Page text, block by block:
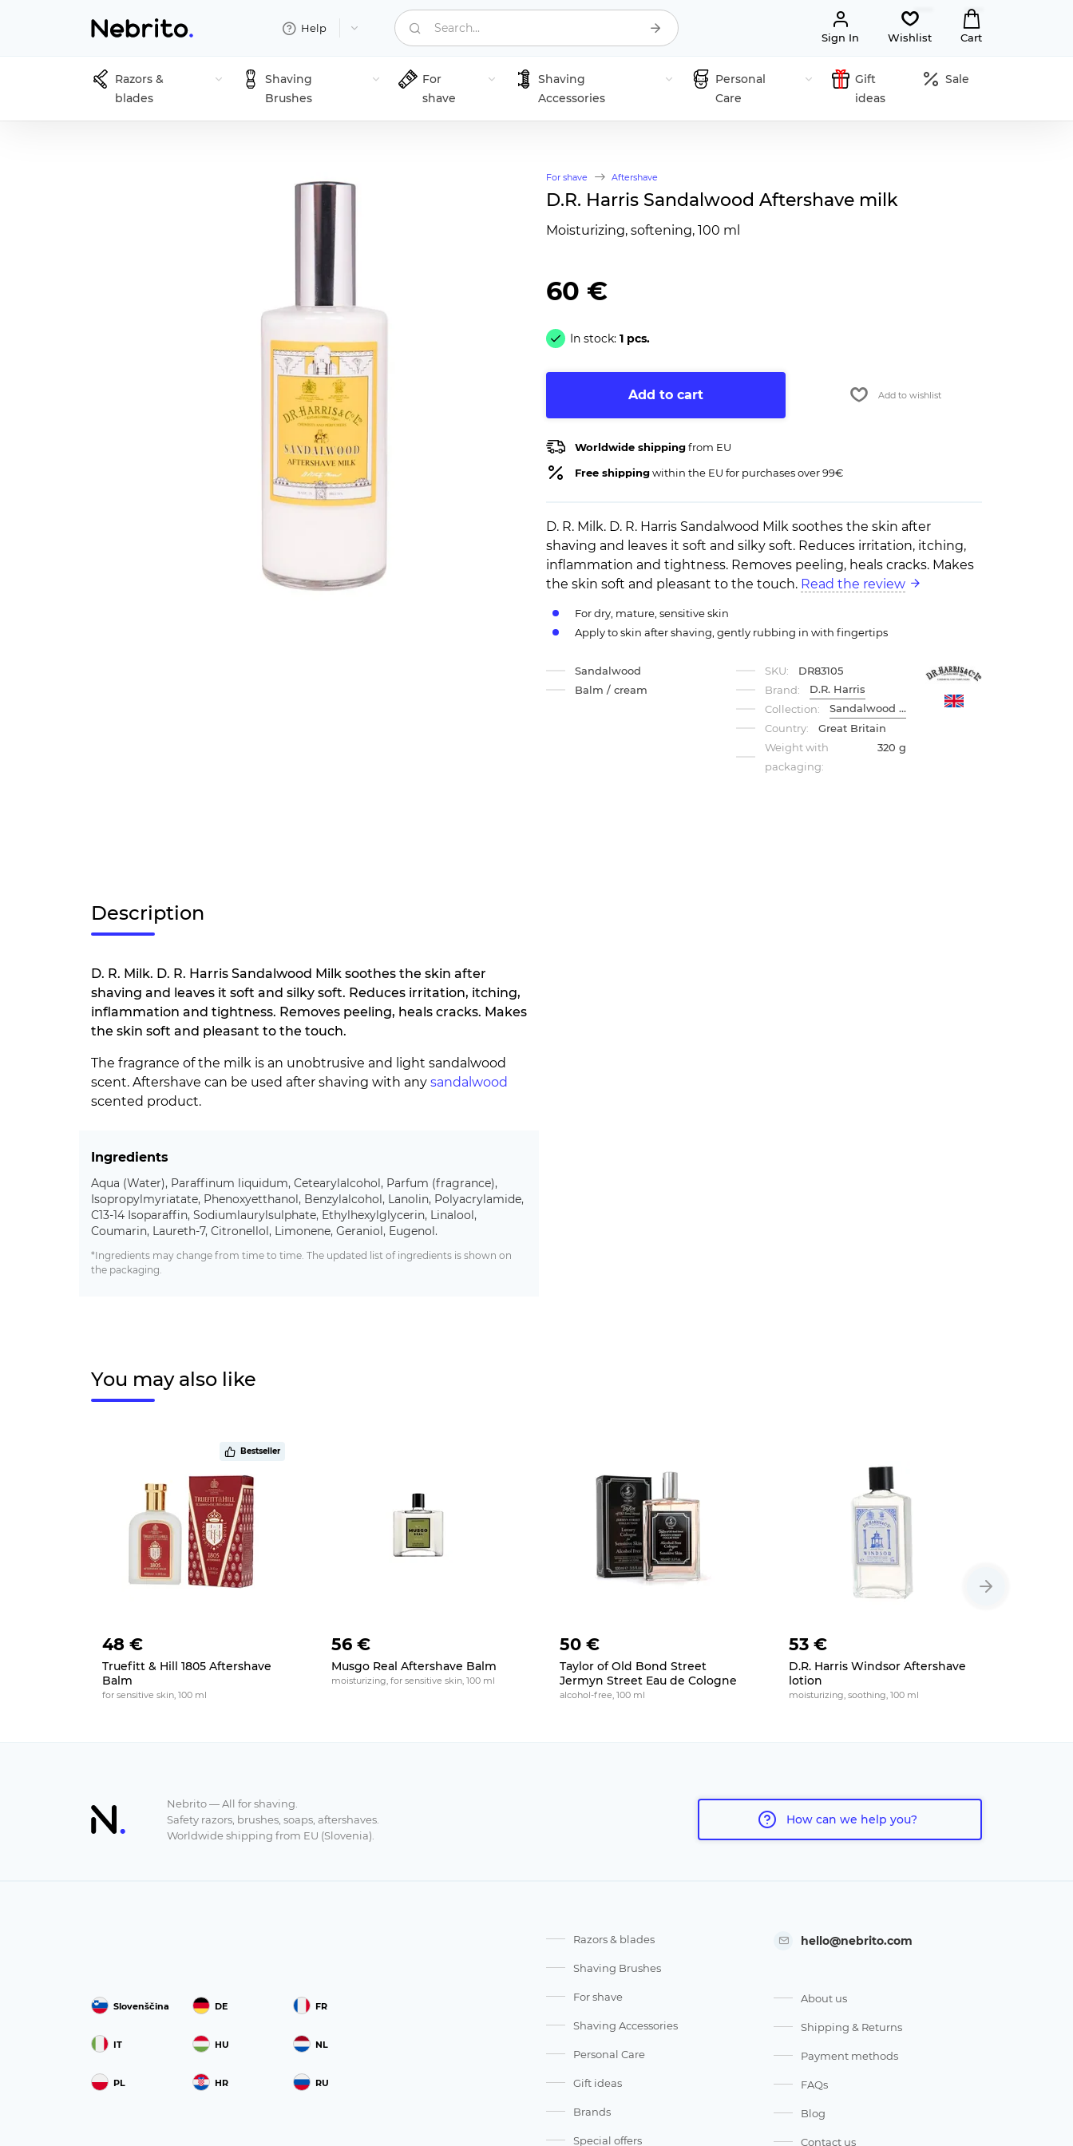
Help Search...
Sign In Wishlist Cart
Razors &
blades
Shaving
Brushes
For
shave
Shaving
Accessories
Personal
Care
Gift
ideas
Sale
For shave Aftershave
D.R. Harris Sandalwood Aftershave milk
Moisturizing, softening, 100 ml
60 €
In stock: 1 pcs.
Add to cart Add to wishlist
Worldwide shippingfrom EU
Free shippingwithin the EU for purchases over 99€
D. R. Milk. D. R. Harris Sandalwood Milk soothes the skin after
shaving and leaves it soft and silky soft. Reduces irritation, itching,
inflammation and tightness. Removes peeling, heals cracks. Makes
the skin soft and pleasant to the touch. Read the review
For dry, mature, sensitive skin
Apply to skin after shaving, gently rubbing in with fingertips
Sandalwood
Balm / cream
SKU:
DR83105
Brand:
D.R. Harris
Collection:
Sandalwood DRH
Country:
Great Britain
Weight with
packaging:
320 g
Description
D. R. Milk. D. R. Harris Sandalwood Milk soothes the skin after
shaving and leaves it soft and silky soft. Reduces irritation, itching,
inflammation and tightness. Removes peeling, heals cracks. Makes
the skin soft and pleasant to the touch.
The fragrance of the milk is an unobtrusive and light sandalwood
scent. Aftershave can be used after shaving with any sandalwood
scented product.
Ingredients
Aqua (Water), Paraffinum liquidum, Cetearylalcohol, Parfum (fragrance),
Isopropylmyriatate, Phenoxyetthanol, Benzylalcohol, Lanolin, Polyacrylamide,
C13-14 Isoparaffin, Sodiumlaurylsulphate, Ethylhexylglycerin, Linalool,
Coumarin, Laureth-7, Citronellol, Limonene, Geraniol, Eugenol.
*Ingredients may change from time to time. The updated list of ingredients is shown on
the packaging.
You may also like
Bestseller
48 €
Truefitt & Hill 1805 Aftershave
Balm
for sensitive skin, 100 ml
56 €
Musgo Real Aftershave Balm
moisturizing, for sensitive skin, 100 ml
50 €
Taylor of Old Bond Street
Jermyn Street Eau de Cologne
alcohol-free, 100 ml
53 €
D.R. Harris Windsor Aftershave
lotion
moisturizing, soothing, 100 ml
Nebrito — All for shaving.
Safety razors, brushes, soaps, aftershaves.
Worldwide shipping from EU (Slovenia).
How can we help you?
Slovenščina DE FR
IT HU NL
PL HR RU
Razors & blades
Shaving Brushes
For shave
Shaving Accessories
Personal Care
Gift ideas
Brands
Special offers
hello@nebrito.com
About us
Shipping & Returns
Payment methods
FAQs
Blog
Contact us